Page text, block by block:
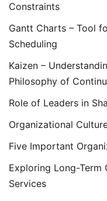
Constraints
Gantt Charts – Tool
Scheduling
Kaizen –
Philosophy of
Role of Leaders in
Organizational
Five Important
Exploring Long-Term
Services